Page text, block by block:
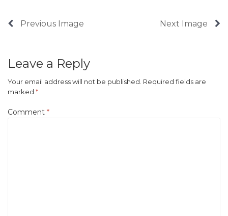
Previous Image Next Image
Leave a Reply
Your email address will not be published. Required fields are
marked *
Comment *